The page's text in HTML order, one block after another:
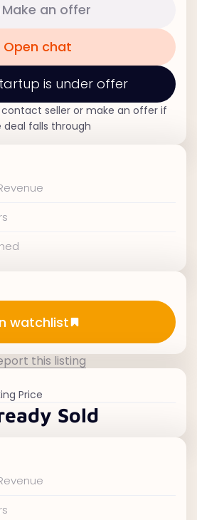
Make an offer
Open chat
is under offer
seller or make an offer if
deal falls through
to watchlist
watchlist
this listing
Price
Sold